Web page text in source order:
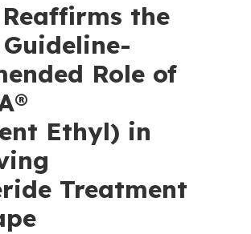
the
Role of
Ethyl) in
Treatment